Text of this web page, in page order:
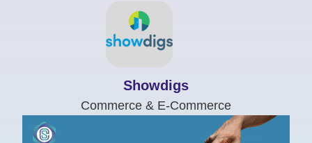
Showdigs
Commerce & E-Commerce